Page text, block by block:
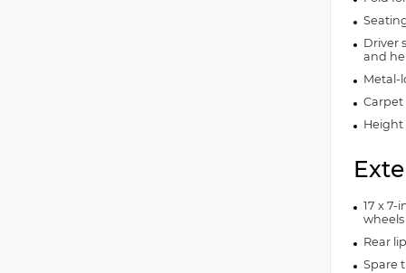
Driver
and
Metal-
Carpet
Height
17 x
wheels
Rear
Spare